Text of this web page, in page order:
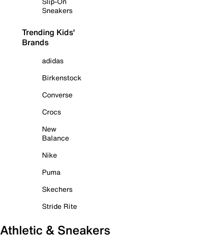
Sneakers
Trending Kids'
Brands
adidas
Birkenstock
Converse
Crocs
New
Balance
Nike
Puma
Skechers
Stride Rite
Athletic & Sneakers